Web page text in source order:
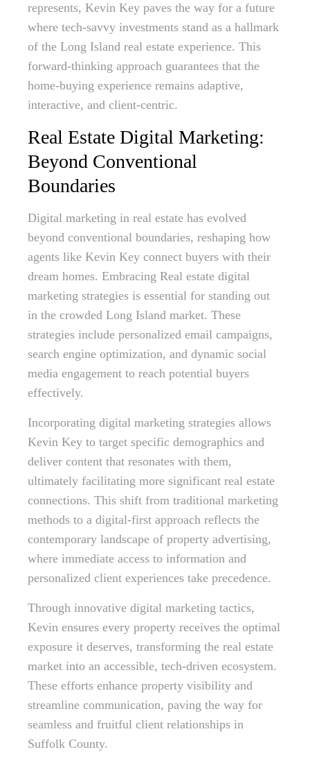
represents, Kevin Key paves the way for a future
where tech-savvy investments stand as a hallmark
of the Long Island real estate experience. This
forward-thinking approach guarantees that the
home-buying experience remains adaptive,
interactive, and client-centric.
Real Estate Digital Marketing:
Beyond Conventional
Boundaries
Digital marketing in real estate has evolved
beyond conventional boundaries, reshaping how
agents like Kevin Key connect buyers with their
dream homes. Embracing Real estate digital
marketing strategies is essential for standing out
in the crowded Long Island market. These
strategies include personalized email campaigns,
search engine optimization, and dynamic social
media engagement to reach potential buyers
effectively.
Incorporating digital marketing strategies allows
Kevin Key to target specific demographics and
deliver content that resonates with them,
ultimately facilitating more significant real estate
connections. This shift from traditional marketing
methods to a digital-first approach reflects the
contemporary landscape of property advertising,
where immediate access to information and
personalized client experiences take precedence.
Through innovative digital marketing tactics,
Kevin ensures every property receives the optimal
exposure it deserves, transforming the real estate
market into an accessible, tech-driven ecosystem.
These efforts enhance property visibility and
streamline communication, paving the way for
seamless and fruitful client relationships in
Suffolk County.